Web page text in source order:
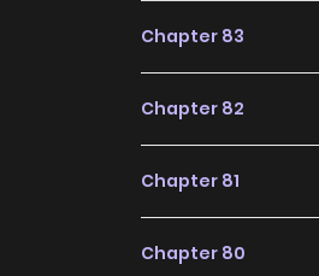
Chapter 83
Chapter 82
Chapter 81
Chapter 80